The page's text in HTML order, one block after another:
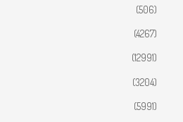
(506)
(4267)
(12991)
(3204)
(5991)